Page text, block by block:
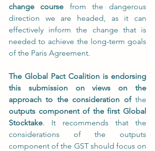
change course from the dangerous
direction we are headed, as it can
effectively inform the change that is
needed to achieve the long-term goals
of the Paris Agreement.
The Global Pact Coalition is endorsing
this submission on views on the
approach to the consideration of
outputs component of the first Global
Stocktake. It recommends that the
considerations of the outputs
component of the GST should focus on